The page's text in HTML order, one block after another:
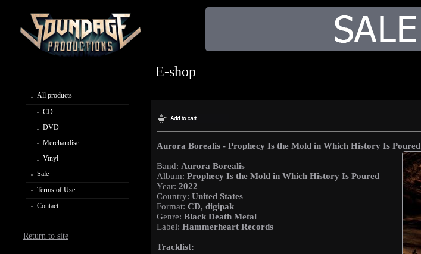
All products
CD
DVD
Merchandise
Vinyl
Sale
Terms of Use
Contact
Return to site
E-shop
Aurora Borealis - Prophecy Is the Mold in Which History Is Poured
Band: Aurora Borealis
Album: Prophecy Is the Mold in Which History Is Poured
Year: 2022
Country: United States
Format: CD, digipak
Genre: Black Death Metal
Label: Hammerheart Records
Tracklist: